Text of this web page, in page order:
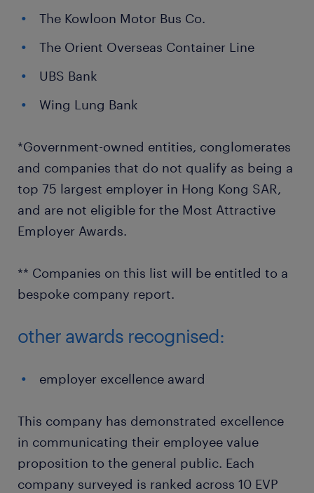
The Kowloon Motor Bus Co.
The Orient Overseas Container Line
UBS Bank
Wing Lung Bank
*Government-owned entities, conglomerates
and companies that do not qualify as being a
top 75 largest employer in Hong Kong SAR,
and are not eligible for the Most Attractive
Employer Awards.
** Companies on this list will be entitled to a
bespoke company report.
other awards recognised:
employer excellence award
This company has demonstrated excellence
in communicating their employee value
proposition to the general public. Each
company surveyed is ranked across 10 EVP